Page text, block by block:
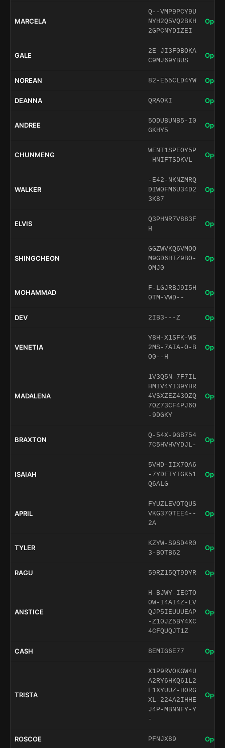
MARCELA
Q--VMP9PCY9U
NYH2Q5VQ2BKH
2GPCNYDIZEI
Open
GALE
2E-JI3F0BOKA
C9MJ69YBUS
Open
NOREAN 82-E55CLD4YW Open
DEANNA QRAOKI Open
ANDREE
5ODUBUNB5-I0
GKHY5
Open
CHUNMENG
WENT1SPEOY5P
-HNIFTSDKVL
Open
WALKER
-E42-NKNZMRQ
DIW0FM6U34D2
3K87
Open
ELVIS
Q3PHNR7V883F
H
Open
SHINGCHEON
GGZWVKQ6VMOO
M9GD6HTZ9BO-
OMJ0
Open
MOHAMMAD
F-LGJRBJ9I5H
0TM-VWD--
Open
DEV 2IB3---Z Open
VENETIA
Y8H-X1SFK-WS
2MS-7AIA-O-B
O0--H
Open
MADALENA
1V3Q5N-7F7IL
HMIV4YI39YHR
4VSXZEZ43OZQ
7OZ73CF4PJ6O
-9DGKY
Open
BRAXTON
Q-54X-9GB754
7C5HVHVYDJL-
Open
ISAIAH
5VHD-IIX7OA6
-7YDFTYTGK51
Q6ALG
Open
APRIL
FYUZLEVOTQUS
VKG370TEE4--
2A
Open
TYLER
KZYW-S9SD4R0
3-BOTB62
Open
RAGU 59RZ15QT9DYR Open
ANSTICE
H-BJWY-IECTO
0W-I4AI4Z-LV
QJP5IEUUUEAP
-Z10JZ5BY4XC
4CFQUQJT1Z
Open
CASH 8EMIG6E77 Open
TRISTA
X1P9RVOKGW4U
A2RY6HKQ61L2
F1XYUUZ-HORG
XL-224A2IHHE
J4P-MBNNFY-Y
-
Open
ROSCOE PFNJX89 Open